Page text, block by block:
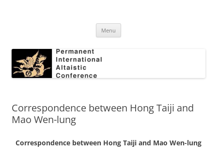
Conference
Menu
Correspondence between Hong Taiji and
Mao Wen-lung
Correspondence between Hong Taiji and Mao Wen-lung